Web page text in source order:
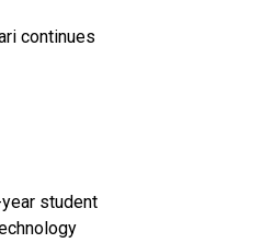
continues
student